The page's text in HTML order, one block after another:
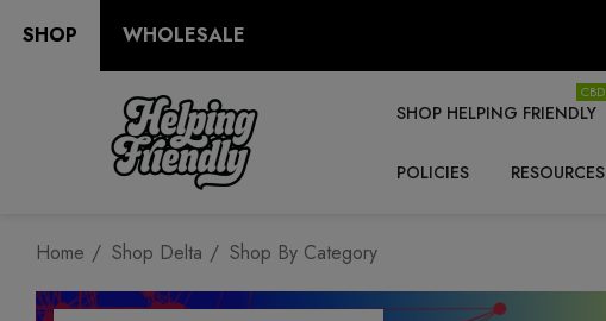
SHOP WHOLESALE
SHOP HELPING FRIENDLY
CBD
POLICIES RESOURCES
Home Shop Delta Shop By Category